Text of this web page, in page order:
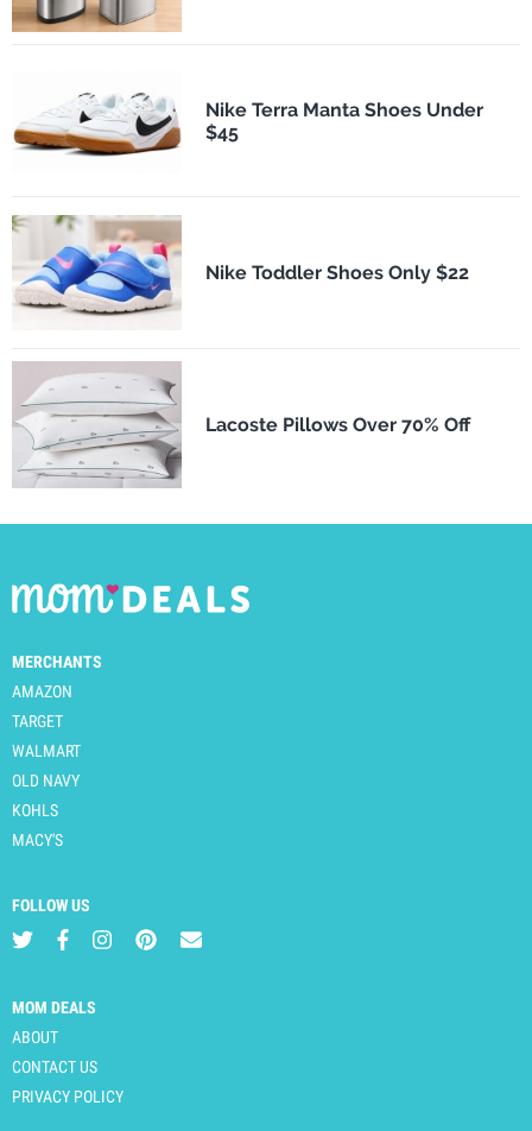
Nike Terra Manta Shoes Under
$45
Nike Toddler Shoes Only $22
Lacoste Pillows Over 70% Off
MERCHANTS
AMAZON
TARGET
WALMART
OLD NAVY
KOHLS
MACY'S
FOLLOW US
MOM DEALS
ABOUT
CONTACT US
PRIVACY POLICY